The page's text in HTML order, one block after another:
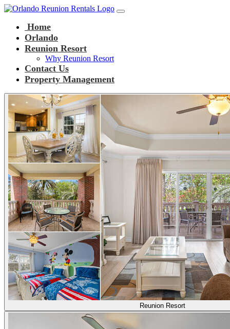
Skip to content
Main Navigation
Home
Orlando
Reunion Resort
Why Reunion Resort
Contact Us
Property Management
Reunion Resort